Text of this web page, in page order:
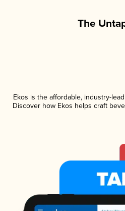
The
Ekos is the affordable, industry-
Discover how Ekos helps craft